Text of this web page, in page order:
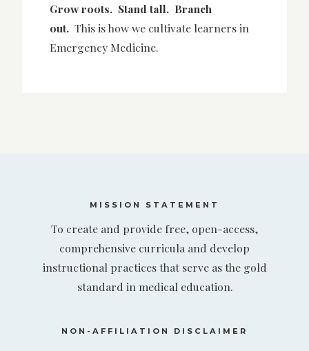
Grow roots. Stand tall. Branch
out. This is how we cultivate learners in
Emergency Medicine.
MISSION STATEMENT
To create and provide free, open-access,
comprehensive curricula and develop
instructional practices that serve as the gold
standard in medical education.
NON-AFFILIATION DISCLAIMER